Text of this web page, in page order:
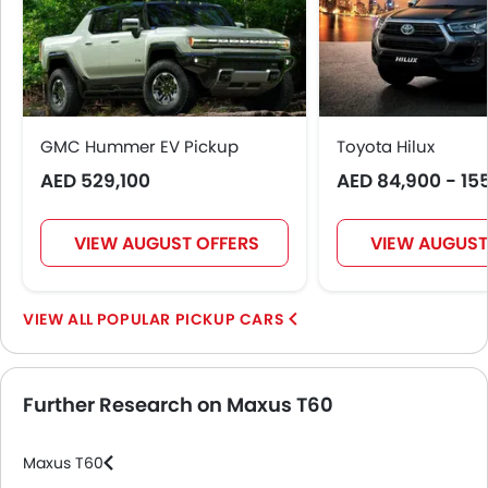
GMC Hummer EV Pickup
AED 529,100
VIEW AUGUST OFFERS
Toyota Hilux
AED 84,900 -
VIEW
POPULAR PICKUP CARS
Further Research on Maxus T60
Maxus T60